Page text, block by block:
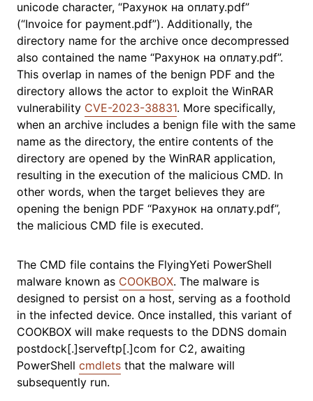
unicode character, “Рахунок на оплату.pdf”
(“Invoice for payment.pdf”). Additionally, the
directory name for the archive once decompressed
also contained the name “Рахунок на оплату.pdf”.
This overlap in names of the benign PDF and the
directory allows the actor to exploit the WinRAR
vulnerability CVE-2023-38831. More specifically,
when an archive includes a benign file with the same
name as the directory, the entire contents of the
directory are opened by the WinRAR application,
resulting in the execution of the malicious CMD. In
other words, when the target believes they are
opening the benign PDF “Рахунок на оплату.pdf”,
the malicious CMD file is executed.
The CMD file contains the FlyingYeti PowerShell
malware known as COOKBOX. The malware is
designed to persist on a host, serving as a foothold
in the infected device. Once installed, this variant of
COOKBOX will make requests to the DDNS domain
postdock[.]serveftp[.]com for C2, awaiting
PowerShell cmdlets that the malware will
subsequently run.